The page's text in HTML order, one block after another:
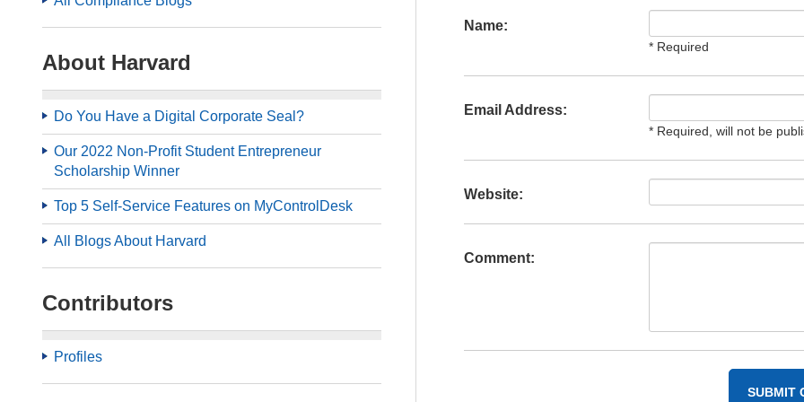
About Harvard
Do You Have a Digital Corporate Seal?
Our 2022 Non-Profit Student Entrepreneur
Scholarship Winner
Top 5 Self-Service Features on MyControlDesk
All Blogs About Harvard
Contributors
Profiles
Name:
* Required
Email Address:
* Required, will not be
Website:
Comment: